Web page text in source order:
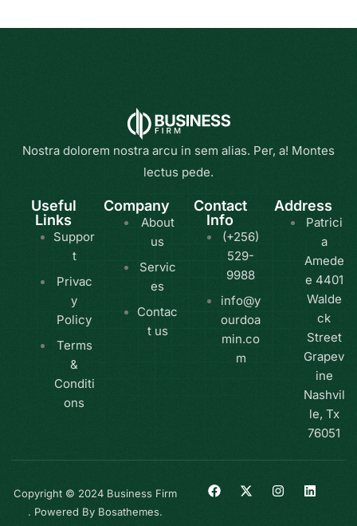
Nostra dolorem nostra arcu in sem alias. Per, a! Montes
lectus pede.
Useful
Links
Suppor
t
Privac
y
Policy
Terms
&
Conditi
ons
Company
About
us
Servic
es
Contac
t us
Contact
Info
(+256)
529-
9988
info@y
ourdoa
min.co
m
Address
Patrici
a
Amede
e 4401
Walde
ck
Street
Grapev
ine
Nashvil
le, Tx
76051
Copyright © 2024 Business Firm
. Powered By Bosathemes.